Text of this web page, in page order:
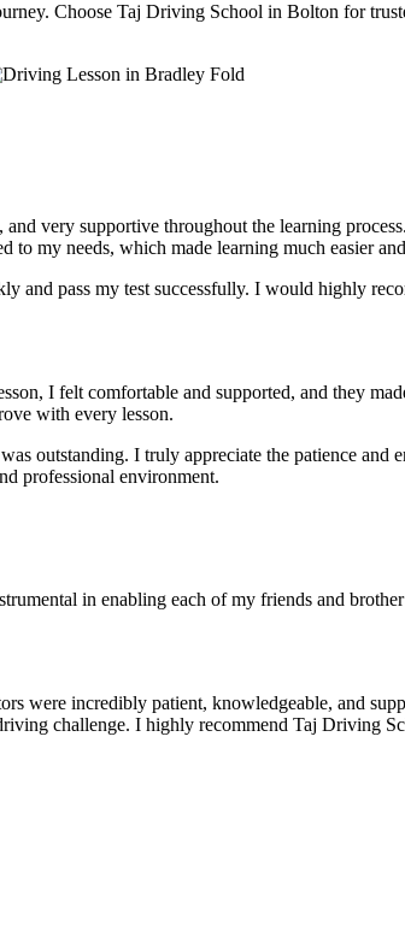
Choose Taj Driving School in Bolton for
very supportive throughout the learning
my needs, which made learning much easier
and pass my test successfully. I would highly
I felt comfortable and supported, and they
with every lesson.
outstanding. I truly appreciate the patience
professional environment.
in enabling each of my friends and
were incredibly patient, knowledgeable, and
challenge. I highly recommend Taj Driving